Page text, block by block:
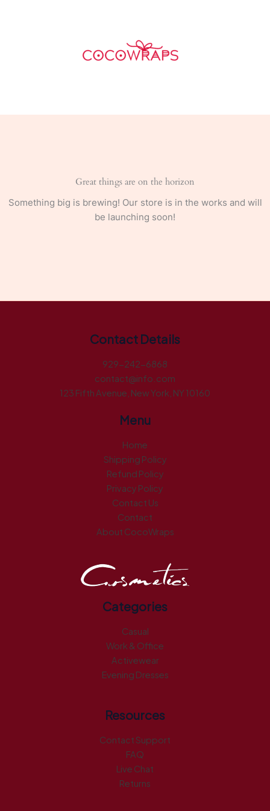
Great things are on the horizon
Something big is brewing! Our store is in the works and will
be launching soon!
Contact Details
929-242-6868
contact@info.com
123 Fifth Avenue, New York, NY 10160
Menu
Home
Shipping Policy
Refund Policy
Privacy Policy
Contact Us
Contact
About CocoWraps
Categories
Casual
Work & Office
Activewear
Evening Dresses
Resources
Contact Support
FAQ
Live Chat
Returns